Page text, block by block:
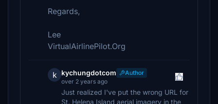
Regards,
Lee
VirtualAirlinePilot.Org
k kychungdotcom
Author
over 2 years ago
Just realized I've put the wrong URL for
St. Helena Island aerial imagery in the